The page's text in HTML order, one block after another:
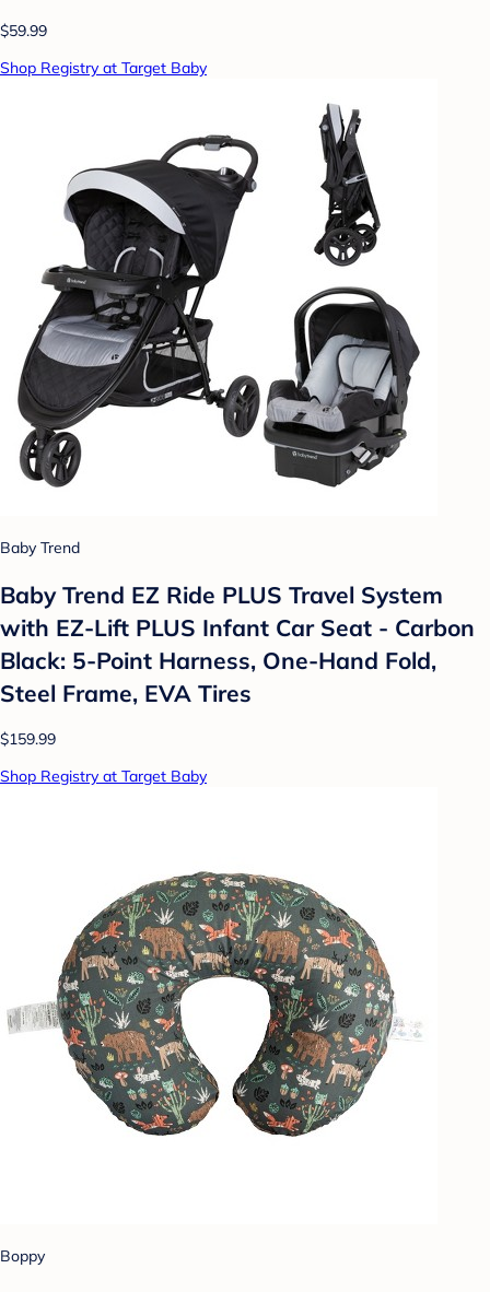
$59.99
Shop Registry at Target Baby
Baby Trend
Baby Trend EZ Ride PLUS Travel System
with EZ-Lift PLUS Infant Car Seat - Carbon
Black: 5-Point Harness, One-Hand Fold,
Steel Frame, EVA Tires
$159.99
Shop Registry at Target Baby
Boppy